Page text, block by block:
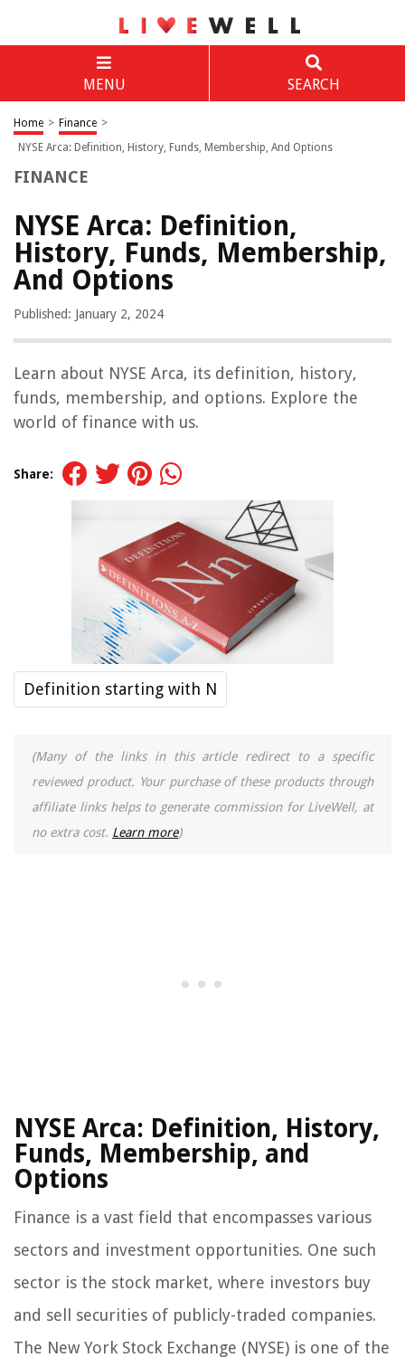
MENU SEARCH
Home > Finance >
NYSE Arca: Definition, History, Funds, Membership, And Options
FINANCE
NYSE Arca: Definition,
History, Funds, Membership,
And Options
Published: January 2, 2024
Learn about NYSE Arca, its definition, history,
funds, membership, and options. Explore the
world of finance with us.
Share:
Definition starting with N
(Many of the links in this article redirect to a specific
reviewed product. Your purchase of these products through
affiliate links helps to generate commission for LiveWell, at
no extra cost. Learn more)
NYSE Arca: Definition, History,
Funds, Membership, and
Options
Finance is a vast field that encompasses various
sectors and investment opportunities. One such
sector is the stock market, where investors buy
and sell securities of publicly-traded companies.
The New York Stock Exchange (NYSE) is one of the